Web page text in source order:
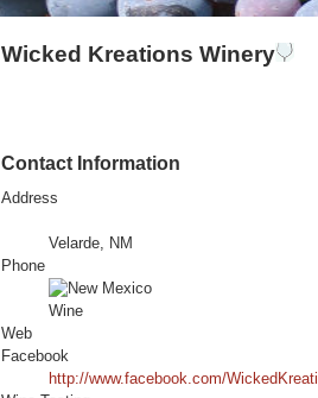
Wicked Kreations Winery
Contact Information
Address
Velarde, NM
Phone
Web
Facebook
http://www.facebook.com/